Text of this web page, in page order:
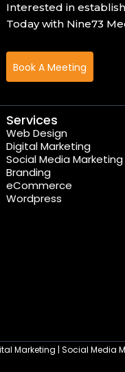
Interested in
Today with Nine73
Book A Meeting
Services
Web Design
Digital Marketing
Social Media Marketing
Branding
eCommerce
Wordpress
Marketing | Social